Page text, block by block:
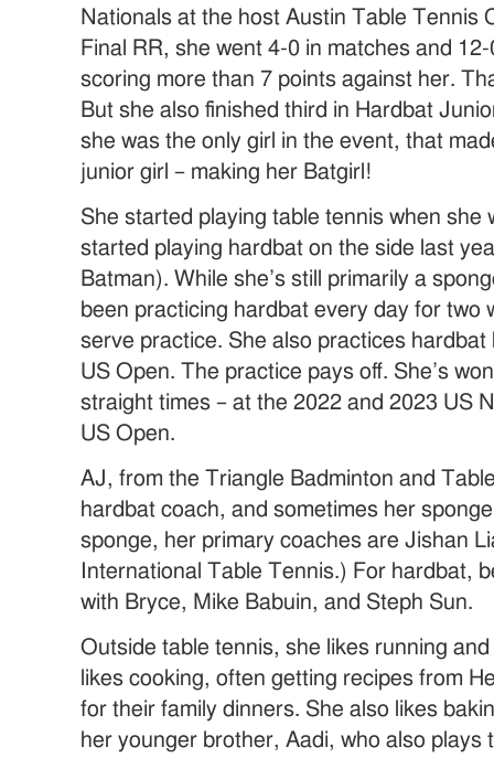
Nationals at the host Austin Table Tennis
Final RR, she went 4-0 in matches and
scoring more than 7 points against her.
But she also finished third in Hardbat
she was the only girl in the event, that
junior girl – making her Batgirl!
She started playing table tennis when she
started playing hardbat on the side last
Batman). While she’s still primarily a
been practicing hardbat every day for two
serve practice. She also practices
US Open. The practice pays off. She’s
straight times – at the 2022 and 2023 US
US Open.
AJ, from the Triangle Badminton and
hardbat coach, and sometimes her
sponge, her primary coaches are Jishan
International Table Tennis.) For hardbat,
with Bryce, Mike Babuin, and Steph Sun.
Outside table tennis, she likes running
likes cooking, often getting recipes from
for their family dinners. She also likes
her younger brother, Aadi, who also plays